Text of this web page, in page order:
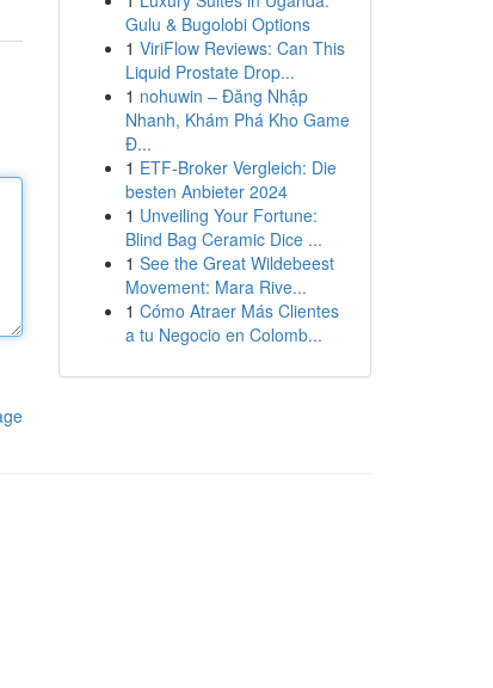
Gulu & Bugolobi Options
1 ViriFlow Reviews: Can This
Liquid Prostate Drop...
1 nohuwin – Đăng Nhập
Nhanh, Khám Phá Kho Game
Đ...
1 ETF-Broker Vergleich: Die
besten Anbieter 2024
1 Unveiling Your Fortune:
Blind Bag Ceramic Dice ...
1 See the Great Wildebeest
Movement: Mara Rive...
1 Cómo Atraer Más Clientes
a tu Negocio en Colomb...